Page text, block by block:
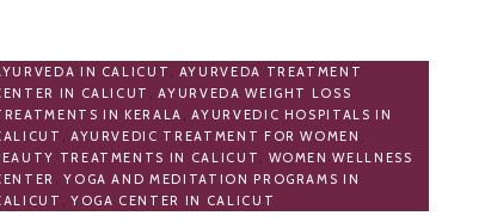
IN CALICUT , AYURVEDA TREATMENT
IN CALICUT ,AYURVEDA WEIGHT LOSS
IN KERALA ,AYURVEDIC HOSPITALS IN
, AYURVEDIC TREATMENT FOR WOMEN ,
TREATMENTS IN CALICUT , WOMEN WELLNESS
,YOGA AND MEDITATION PROGRAMS IN
, YOGA CENTER IN CALICUT